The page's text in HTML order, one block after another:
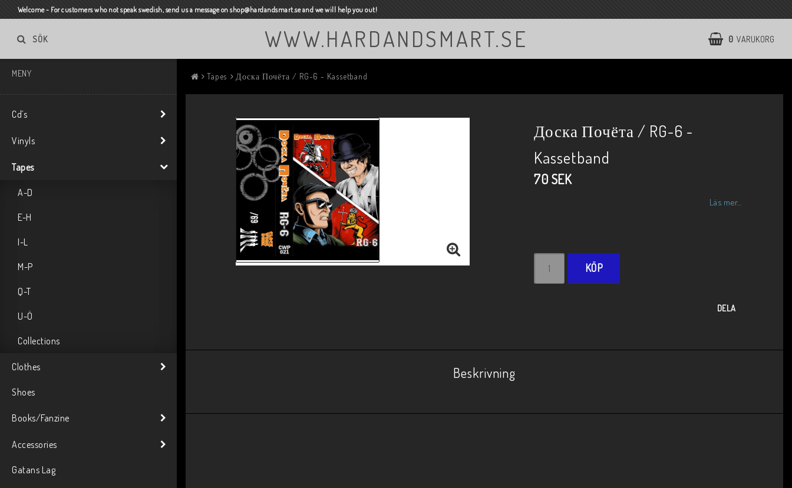
Welcome - For customers who not speak swedish, send us a message on shop@hardandsmart.se and we will help you out!
WWW.HARDANDSMART.SE 0 VARUKORG
SÖK
MENY
Cd´s
Vinyls
Tapes
A-D
E-H
I-L
M-P
Q-T
U-Ö
Collections
Clothes
Shoes
Books/Fanzine
Accessories
Gatans Lag
Tapes Доска Почёта / RG-6 - Kassetband
Доска Почёта / RG-6 -
Kassetband
70 SEK
Läs mer...
KÖP
DELA
Beskrivning